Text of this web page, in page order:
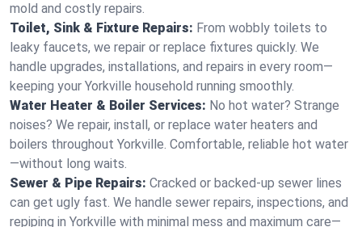
mold and costly repairs.
Toilet, Sink & Fixture Repairs: From wobbly toilets to
leaky faucets, we repair or replace fixtures quickly. We
handle upgrades, installations, and repairs in every room—
keeping your Yorkville household running smoothly.
Water Heater & Boiler Services: No hot water? Strange
noises? We repair, install, or replace water heaters and
boilers throughout Yorkville. Comfortable, reliable hot water
—without long waits.
Sewer & Pipe Repairs: Cracked or backed-up sewer lines
can get ugly fast. We handle sewer repairs, inspections, and
repiping in Yorkville with minimal mess and maximum care—